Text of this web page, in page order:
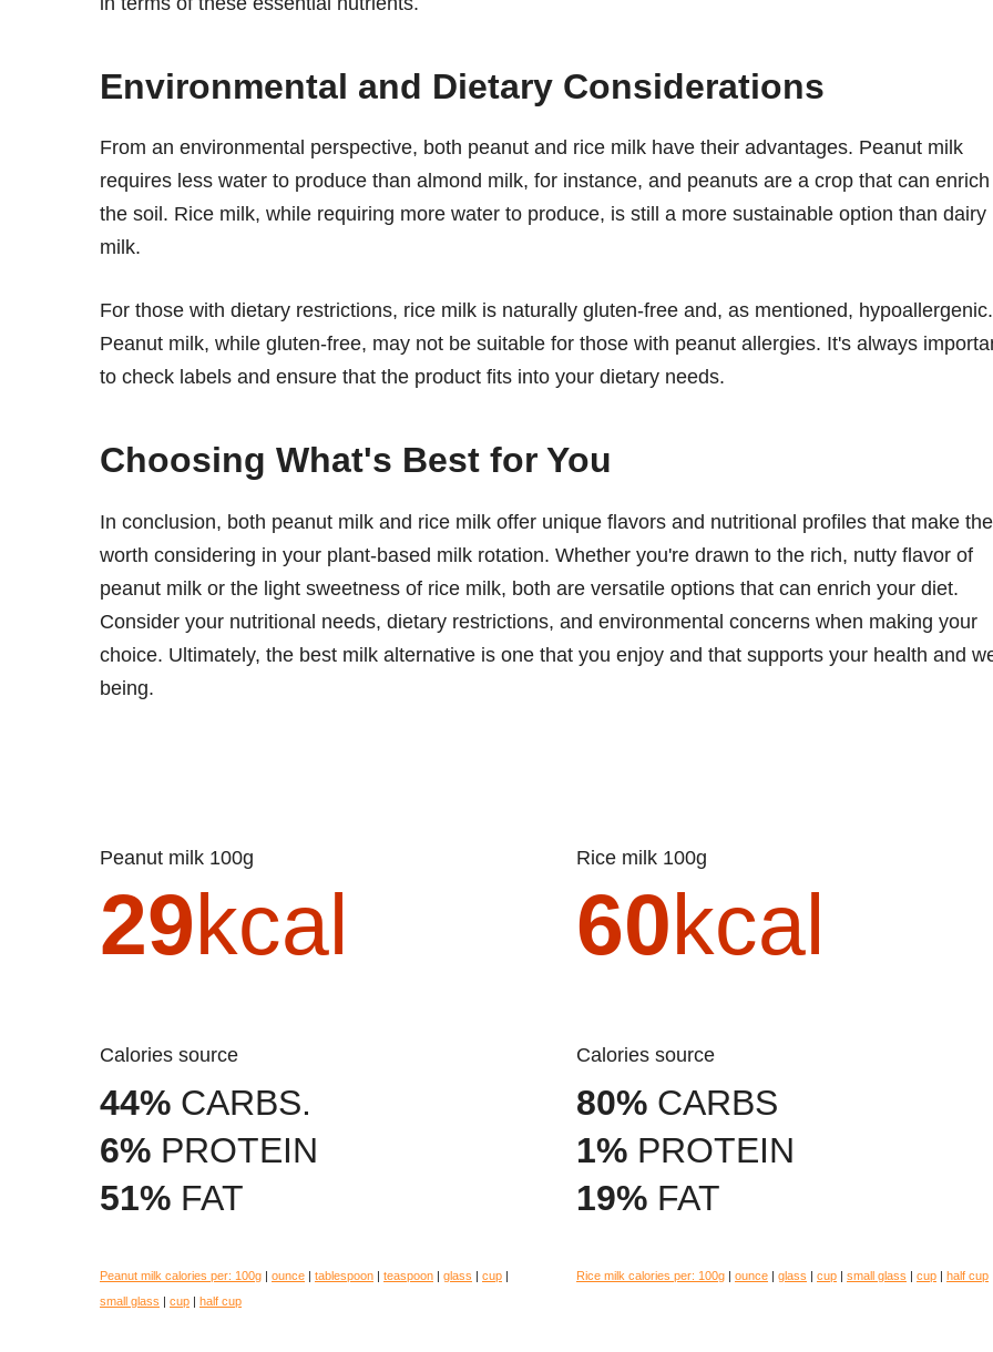
Environmental and Dietary Considerations
From an environmental perspective, both peanut and rice milk have their advantages. Peanut milk
requires less water to produce than almond milk, for instance, and peanuts are a crop that can enrich
the soil. Rice milk, while requiring more water to produce, is still a more sustainable option than dairy
milk.
For those with dietary restrictions, rice milk is naturally gluten-free and, as mentioned, hypoallergenic.
Peanut milk, while gluten-free, may not be suitable for those with peanut allergies. It's always
to check labels and ensure that the product fits into your dietary needs.
Choosing What's Best for You
In conclusion, both peanut milk and rice milk offer unique flavors and nutritional profiles that make
worth considering in your plant-based milk rotation. Whether you're drawn to the rich, nutty flavor of
peanut milk or the light sweetness of rice milk, both are versatile options that can enrich your diet.
Consider your nutritional needs, dietary restrictions, and environmental concerns when making your
choice. Ultimately, the best milk alternative is one that you enjoy and that supports your health and
being.
Peanut milk 100g
29kcal
Calories source
44% CARBS.
6% PROTEIN
51% FAT
Peanut milk calories per: 100g | ounce | tablespoon | teaspoon | glass | cup |
small glass | cup | half cup
Rice milk 100g
60kcal
Calories source
80% CARBS
1% PROTEIN
19% FAT
Rice milk calories per: 100g | ounce | glass | cup | small glass | cup | half cup